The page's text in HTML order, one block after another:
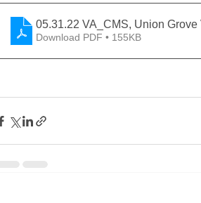
05.31.22 VA_CMS, Union
Download PDF • 155KB